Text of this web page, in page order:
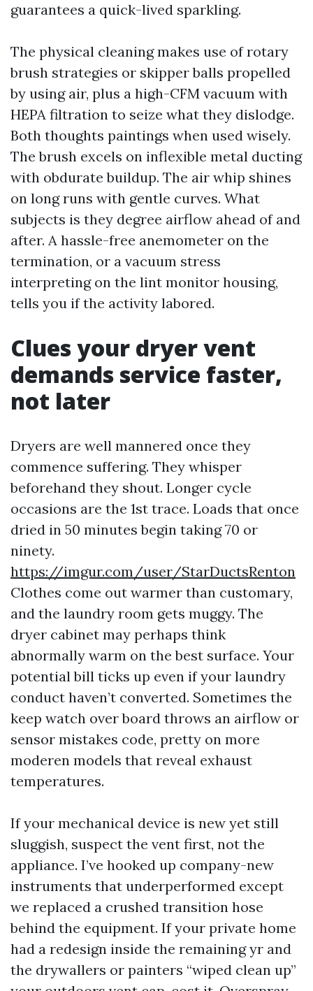
guarantees a quick-lived sparkling.
The physical cleaning makes use of rotary
brush strategies or skipper balls propelled
by using air, plus a high-CFM vacuum with
HEPA filtration to seize what they dislodge.
Both thoughts paintings when used wisely.
The brush excels on inflexible metal ducting
with obdurate buildup. The air whip shines
on long runs with gentle curves. What
subjects is they degree airflow ahead of and
after. A hassle-free anemometer on the
termination, or a vacuum stress
interpreting on the lint monitor housing,
tells you if the activity labored.
Clues your dryer vent
demands service faster,
not later
Dryers are well mannered once they
commence suffering. They whisper
beforehand they shout. Longer cycle
occasions are the 1st trace. Loads that once
dried in 50 minutes begin taking 70 or
ninety.
https://imgur.com/user/StarDuctsRenton
Clothes come out warmer than customary,
and the laundry room gets muggy. The
dryer cabinet may perhaps think
abnormally warm on the best surface. Your
potential bill ticks up even if your laundry
conduct haven’t converted. Sometimes the
keep watch over board throws an airflow or
sensor mistakes code, pretty on more
moderen models that reveal exhaust
temperatures.
If your mechanical device is new yet still
sluggish, suspect the vent first, not the
appliance. I’ve hooked up company-new
instruments that underperformed except
we replaced a crushed transition hose
behind the equipment. If your private home
had a redesign inside the remaining yr and
the drywallers or painters “wiped clean up”